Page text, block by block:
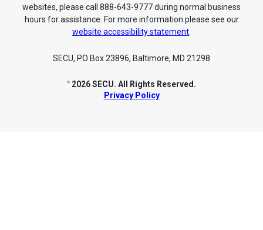
websites, please call 888-643-9777 during normal business
hours for assistance. For more information please see our
website accessibility statement
SECU, PO Box 23896, Baltimore, MD 21298
©
2026 SECU. All Rights Reserved.
Privacy Policy